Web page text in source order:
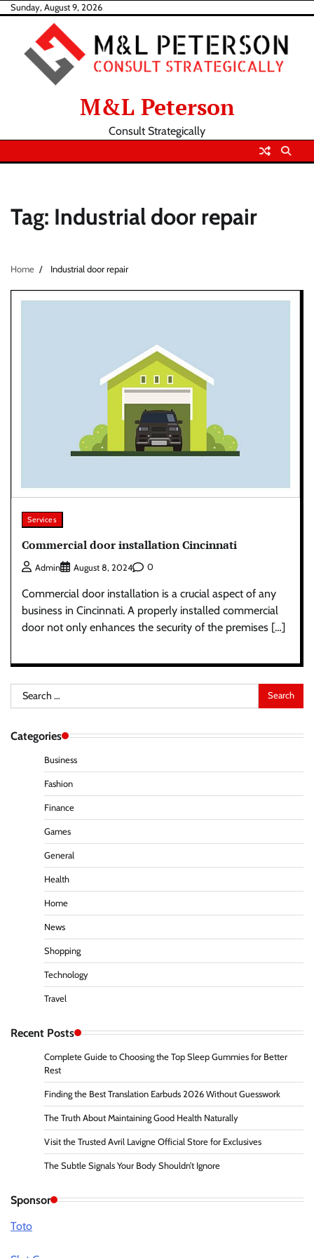
Skip
content
Sunday, August 9, 2026
M&L Peterson
Consult Strategically
Tag: Industrial door repair
Home Industrial door repair
Services
Commercial door installation Cincinnati
Admin August 8, 2024 0
Commercial door installation is a crucial aspect of any
business in Cincinnati. A properly installed commercial
door not only enhances the security of the premises […]
Search
for:
Categories
Business
Fashion
Finance
Games
General
Health
Home
News
Shopping
Technology
Travel
Recent Posts
Complete Guide to Choosing the Top Sleep Gummies for Better
Rest
Finding the Best Translation Earbuds 2026 Without Guesswork
The Truth About Maintaining Good Health Naturally
Visit the Trusted Avril Lavigne Official Store for Exclusives
The Subtle Signals Your Body Shouldn’t Ignore
Sponsor
Toto